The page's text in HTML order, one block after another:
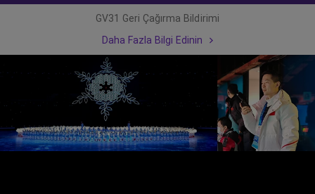
GV31 Geri Çağırma Bildirimi
Daha Fazla Bilgi Edinin